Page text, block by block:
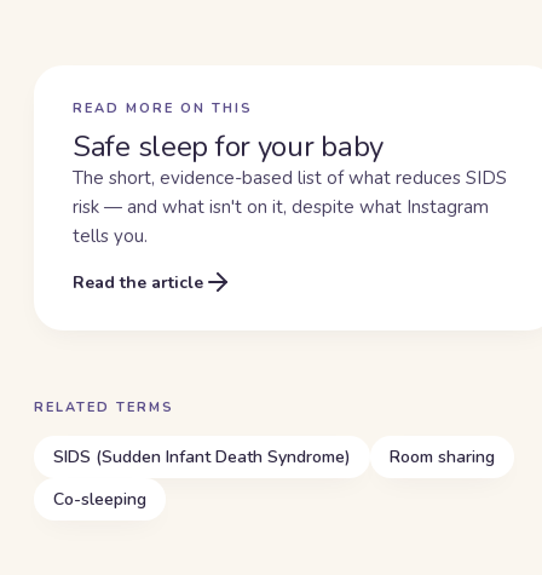
READ MORE ON THIS
Safe sleep for your baby
The short, evidence-based list of what reduces SIDS
risk — and what isn't on it, despite what Instagram
tells you.
Read the article
RELATED TERMS
SIDS (Sudden Infant Death Syndrome)
Room sharing
Co-sleeping